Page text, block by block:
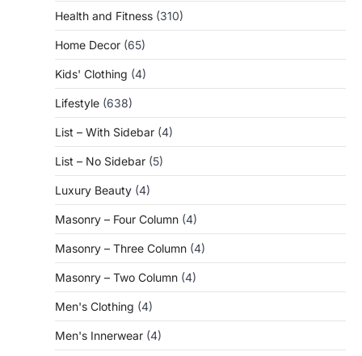
Health and Fitness (310)
Home Decor (65)
Kids' Clothing (4)
Lifestyle (638)
List – With Sidebar (4)
List – No Sidebar (5)
Luxury Beauty (4)
Masonry – Four Column (4)
Masonry – Three Column (4)
Masonry – Two Column (4)
Men's Clothing (4)
Men's Innerwear (4)